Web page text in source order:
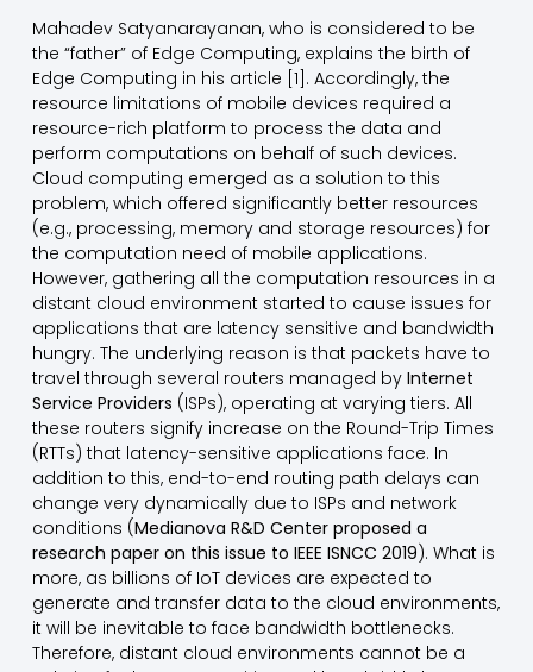
Mahadev Satyanarayanan, who is considered to be
the “father” of Edge Computing, explains the birth of
Edge Computing in his article [1]. Accordingly, the
resource limitations of mobile devices required a
resource-rich platform to process the data and
perform computations on behalf of such devices.
Cloud computing emerged as a solution to this
problem, which offered significantly better resources
(e.g., processing, memory and storage resources) for
the computation need of mobile applications.
However, gathering all the computation resources in a
distant cloud environment started to cause issues for
applications that are latency sensitive and bandwidth
hungry. The underlying reason is that packets have to
travel through several routers managed by Internet
Service Providers (ISPs), operating at varying tiers. All
these routers signify increase on the Round-Trip Times
(RTTs) that latency-sensitive applications face. In
addition to this, end-to-end routing path delays can
change very dynamically due to ISPs and network
conditions (Medianova R&D Center proposed a
research paper on this issue to IEEE ISNCC 2019). What is
more, as billions of IoT devices are expected to
generate and transfer data to the cloud environments,
it will be inevitable to face bandwidth bottlenecks.
Therefore, distant cloud environments cannot be a